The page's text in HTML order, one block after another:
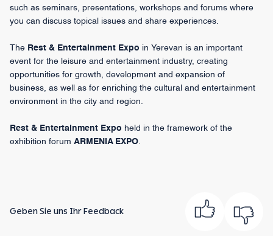
such as seminars, presentations, workshops and forums where
you can discuss topical issues and share experiences.
The Rest & Entertainment Expo in Yerevan is an important
event for the leisure and entertainment industry, creating
opportunities for growth, development and expansion of
business, as well as for enriching the cultural and entertainment
environment in the city and region.
Rest & Entertainment Expo held in the framework of the
exhibition forum ARMENIA EXPO.
Geben Sie uns Ihr Feedback